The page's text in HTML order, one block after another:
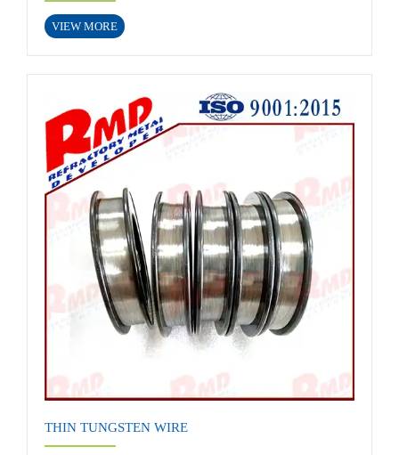
VIEW MORE
THIN TUNGSTEN WIRE